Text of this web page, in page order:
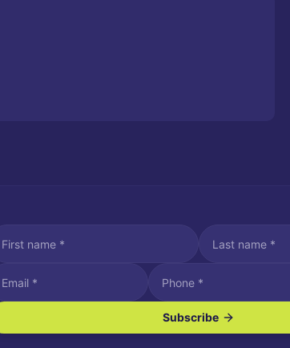
I agree to receive SMS/text messages.
Message and data rates may apply. Reply STOP to unsubscribe.
Subscribe